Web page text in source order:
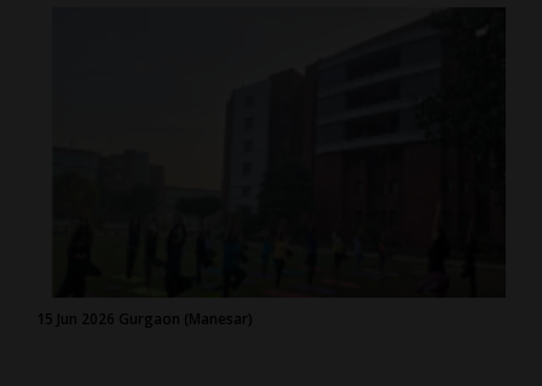
15 Jun 2026 Gurgaon (Manesar)